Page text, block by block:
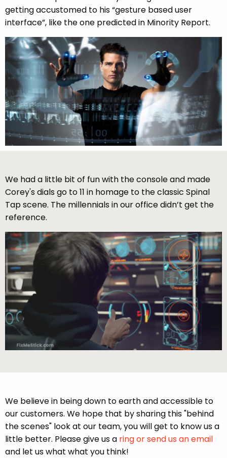
getting accustomed to his “gesture based user
interface”, like the one predicted in Minority Report.
We had a little bit of fun with the console and made
Corey's dials go to 11 in homage to the classic Spinal
Tap scene. The millennials in our office didn’t get the
reference.
We believe in being down to earth and accessible to
our customers. We hope that by sharing this "behind
the scenes" look at our team, you will get to know us a
little better. Please give us a ring or send us an email
and let us what what you think!